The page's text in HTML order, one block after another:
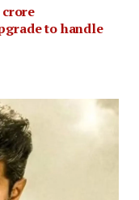
crore
to handle